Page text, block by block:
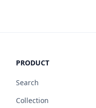
PRODUCT
Search
Collection